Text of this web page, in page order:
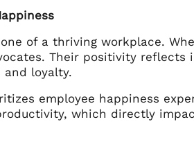
of a thriving workplace.
Their positivity reflects
loyalty.
employee happiness
which directly